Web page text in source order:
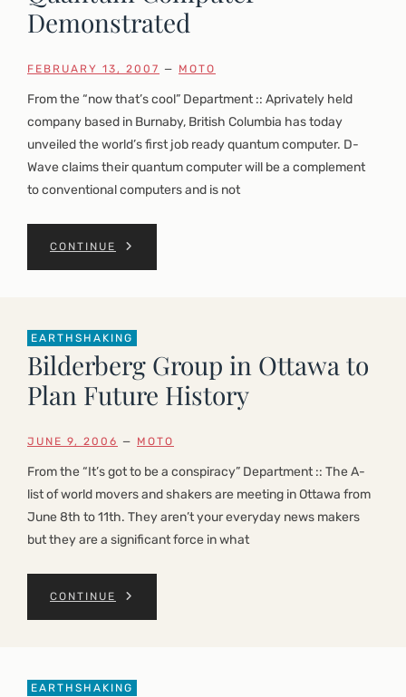
Demonstrated
FEBRUARY 13, 2007 — MOTO
From the “now that’s cool” Department :: Aprivately held
company based in Burnaby, British Columbia has today
unveiled the world’s first job ready quantum computer. D-
Wave claims their quantum computer will be a complement
to conventional computers and is not
CONTINUE
EARTHSHAKING
Bilderberg Group in Ottawa to
Plan Future History
JUNE 9, 2006 — MOTO
From the “It’s got to be a conspiracy” Department :: The A-
list of world movers and shakers are meeting in Ottawa from
June 8th to 11th. They aren’t your everyday news makers
but they are a significant force in what
CONTINUE
EARTHSHAKING